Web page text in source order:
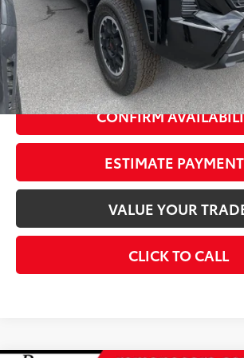
Advertised Price73
Doc Fee
Smart Price 74
CONFIRM
ESTIMATE
VALUE YOUR
CLICK TO CALL